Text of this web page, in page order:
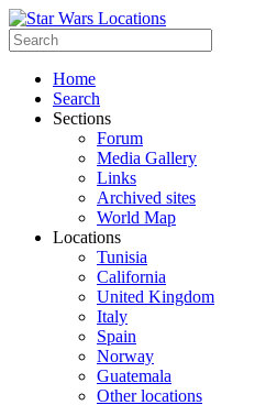
Home
Search
Sections
Forum
Media Gallery
Links
Archived sites
World Map
Locations
Tunisia
California
United Kingdom
Italy
Spain
Norway
Guatemala
Other locations